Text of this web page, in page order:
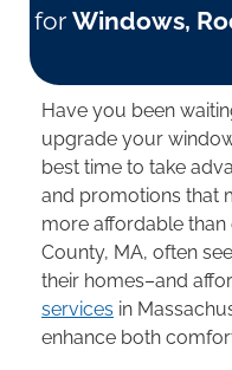
for Windows,
Have you been
upgrade your
best time to take
and promotions that
more affordable than
County, MA, often
their homes–and
services in
enhance both